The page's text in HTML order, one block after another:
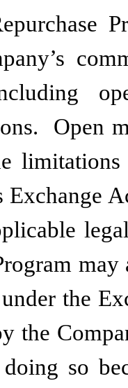
Open
Exchange
the
the
so